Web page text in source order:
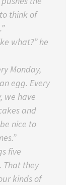
think of
what?” he
Monday,
egg. Every
we have
and
nice to
five
That they
kinds of